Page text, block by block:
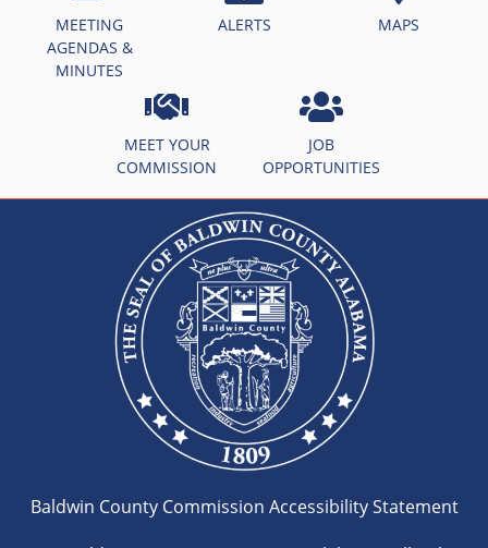
MEETING
AGENDAS &
MINUTES
ALERTS MAPS
MEET YOUR
COMMISSION
JOB
OPPORTUNITIES
Baldwin County Commission Accessibility Statement